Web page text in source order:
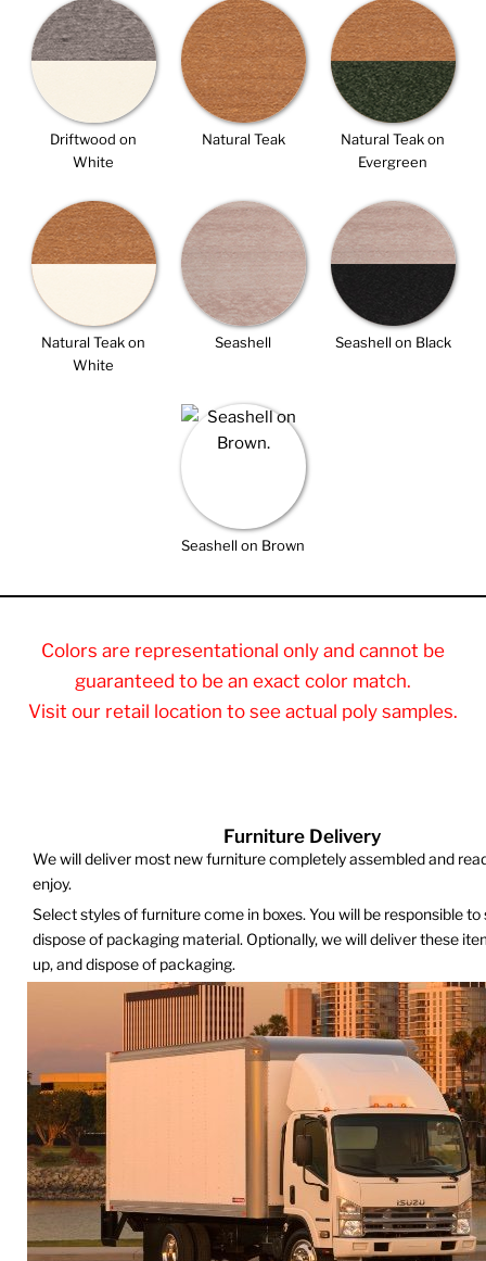
Driftwood on
White
Natural Teak
Natural Teak on
Evergreen
Natural Teak on
White
Seashell Seashell on Black
Seashell on Brown
Colors are representational only and cannot be
guaranteed to be an exact color match.
Visit our retail location to see actual poly samples.
Furniture Delivery
We will deliver most new furniture completely assembled and
enjoy.
Select styles of furniture come in boxes. You will be responsible to
dispose of packaging material. Optionally, we will deliver these
up, and dispose of packaging.